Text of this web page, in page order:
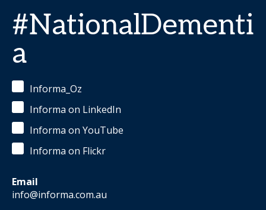
#NationalDementi
a
Informa_Oz
Informa on LinkedIn
Informa on YouTube
Informa on Flickr
Email
info@informa.com.au